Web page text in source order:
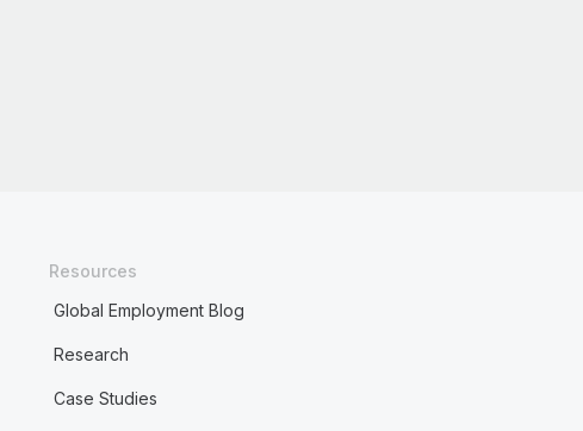
Resources
Global Employment Blog
Research
Case Studies